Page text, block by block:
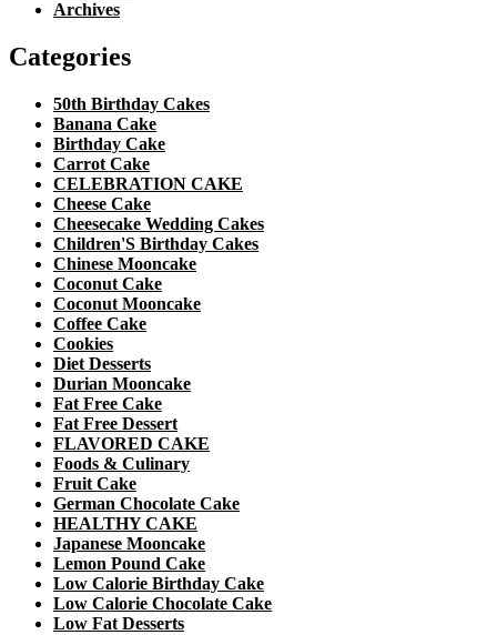
Archives
Categories
50th Birthday Cakes
Banana Cake
Birthday Cake
Carrot Cake
CELEBRATION CAKE
Cheese Cake
Cheesecake Wedding Cakes
Children'S Birthday Cakes
Chinese Mooncake
Coconut Cake
Coconut Mooncake
Coffee Cake
Cookies
Diet Desserts
Durian Mooncake
Fat Free Cake
Fat Free Dessert
FLAVORED CAKE
Foods & Culinary
Fruit Cake
German Chocolate Cake
HEALTHY CAKE
Japanese Mooncake
Lemon Pound Cake
Low Calorie Birthday Cake
Low Calorie Chocolate Cake
Low Fat Desserts